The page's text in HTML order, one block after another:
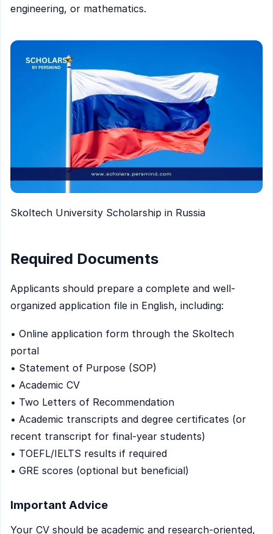
engineering, or mathematics.
Skoltech University Scholarship in Russia
Required Documents
Applicants should prepare a complete and well-
organized application file in English, including:
• Online application form through the Skoltech
portal
• Statement of Purpose (SOP)
• Academic CV
• Two Letters of Recommendation
• Academic transcripts and degree certificates (or
recent transcript for final-year students)
• TOEFL/IELTS results if required
• GRE scores (optional but beneficial)
Important Advice
Your CV should be academic and research-oriented,